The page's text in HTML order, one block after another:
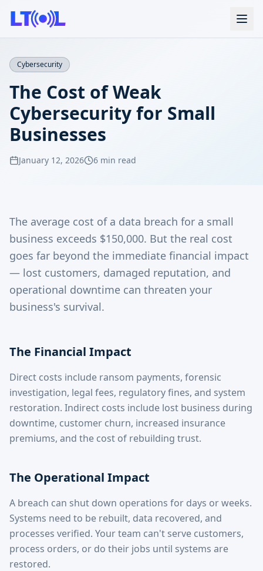
Cybersecurity
The Cost of Weak
Cybersecurity for Small
Businesses
January 12, 2026 6 min read
The average cost of a data breach for a small
business exceeds $150,000. But the real cost
goes far beyond the immediate financial impact
— lost customers, damaged reputation, and
operational downtime can threaten your
business's survival.
The Financial Impact
Direct costs include ransom payments, forensic
investigation, legal fees, regulatory fines, and system
restoration. Indirect costs include lost business during
downtime, customer churn, increased insurance
premiums, and the cost of rebuilding trust.
The Operational Impact
A breach can shut down operations for days or weeks.
Systems need to be rebuilt, data recovered, and
processes verified. Your team can't serve customers,
process orders, or do their jobs until systems are
restored.